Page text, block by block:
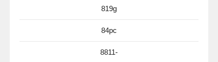
819g
84pc
8811-